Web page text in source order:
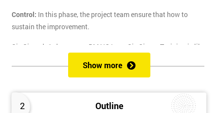
2 Outline
Control: In this phase, the project team ensure that how to
sustain the improvement.
Six Sigma's 1-day course DMAIC Lean Six Sigma Training is like
course to solve the real-life problem with six sigma. Delegates
DMAIC methodology from root to solve the real-life problem in
their company and convert the disorganised organisation to
Show more